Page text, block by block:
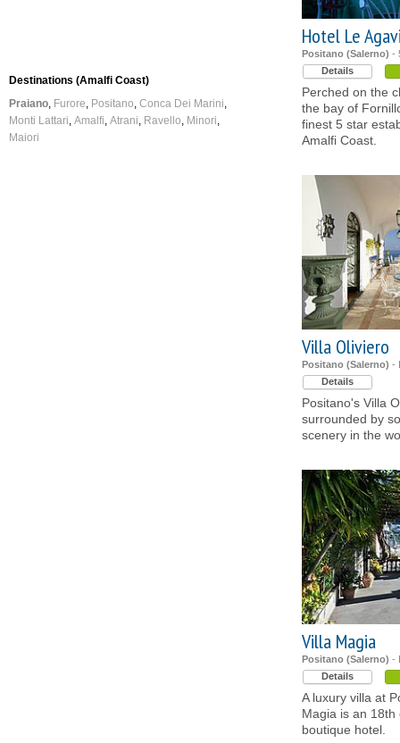
Hotel Le
Positano (Salerno) -
Details
Perched on the
the bay of
finest 5 star
Amalfi Coast.
Villa Oliviero
Positano (Salerno) -
Details
Positano's Villa
surrounded by
scenery in the
Villa Magia
Positano (Salerno) -
Details
A luxury villa at
Magia is an
boutique hotel.
Destinations (Amalfi Coast)
Praiano Furore Positano Conca Dei Marini
Monti Lattari Amalfi Atrani Ravello
Minori
Maiori